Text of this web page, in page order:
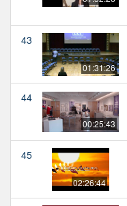
43
01:31:26
44
00:25:43
45
02:26:44